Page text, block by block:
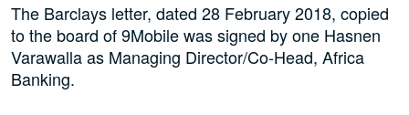
The Barclays letter, dated 28 February 2018, copied
to the board of 9Mobile was signed by one Hasnen
Varawalla as Managing Director/Co-Head, Africa
Banking.